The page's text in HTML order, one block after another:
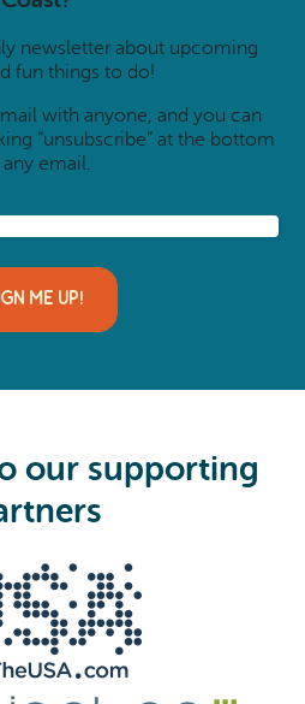
newsletter about upcoming
fun things to do!
with anyone, and you can
“unsubscribe” at the bottom
email.
our supporting